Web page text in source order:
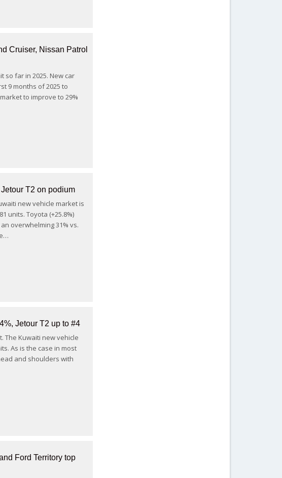
Cruiser, Nissan Patrol
so far in 2025. New car
9 months of 2025 to
to improve to 29%
T2 on podium
new vehicle market is
units. Toyota (+25.8%)
overwhelming 31% vs.
Jetour T2 up to #4
The Kuwaiti new vehicle
As is the case in most
and shoulders with
Ford Territory top